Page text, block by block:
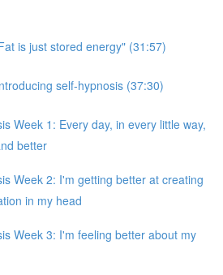
is just stored energy" (31:57)
self-hypnosis (37:30)
Week 1: Every day, in every little way,
better
Week 2: I'm getting better at creating
in my head
Week 3: I'm feeling better about my